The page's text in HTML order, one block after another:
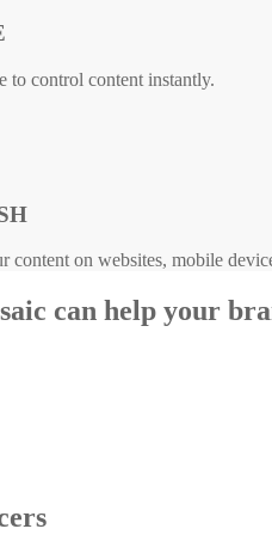
to control content instantly.
content on websites, mobile
can help your